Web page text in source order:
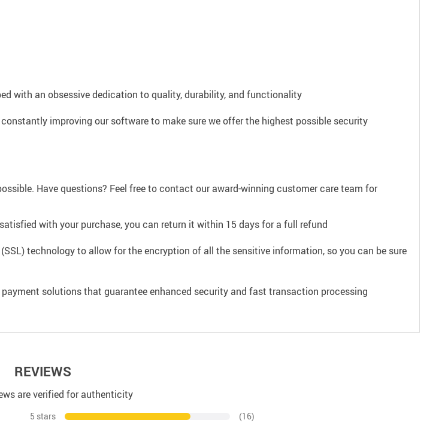
with an obsessive dedication to quality, durability, and functionality
improving our software to make sure we offer the highest possible security
Have questions? Feel free to contact our award-winning customer care team for
with your purchase, you can return it within 15 days for a full refund
technology to allow for the encryption of all the sensitive information, so you can be sure
solutions that guarantee enhanced security and fast transaction processing
REVIEWS
are verified for authenticity
5 stars
(16)